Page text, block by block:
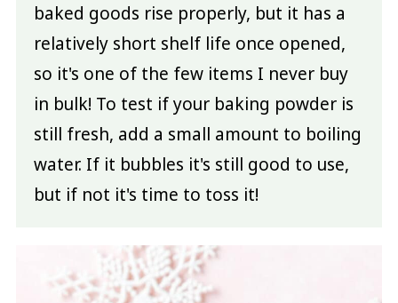
baked goods rise properly, but it has a
relatively short shelf life once opened,
so it's one of the few items I never buy
in bulk! To test if your baking powder is
still fresh, add a small amount to boiling
water. If it bubbles it's still good to use,
but if not it's time to toss it!